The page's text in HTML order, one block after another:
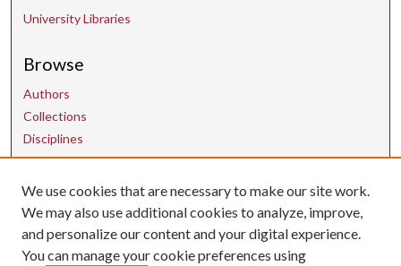
University Libraries
Browse
Authors
Collections
Disciplines
Contact Us
uarepos@uark.edu
We use cookies that are necessary to make our site work.
We may also use additional cookies to analyze, improve,
and personalize our content and your digital experience.
You can manage your cookie preferences using